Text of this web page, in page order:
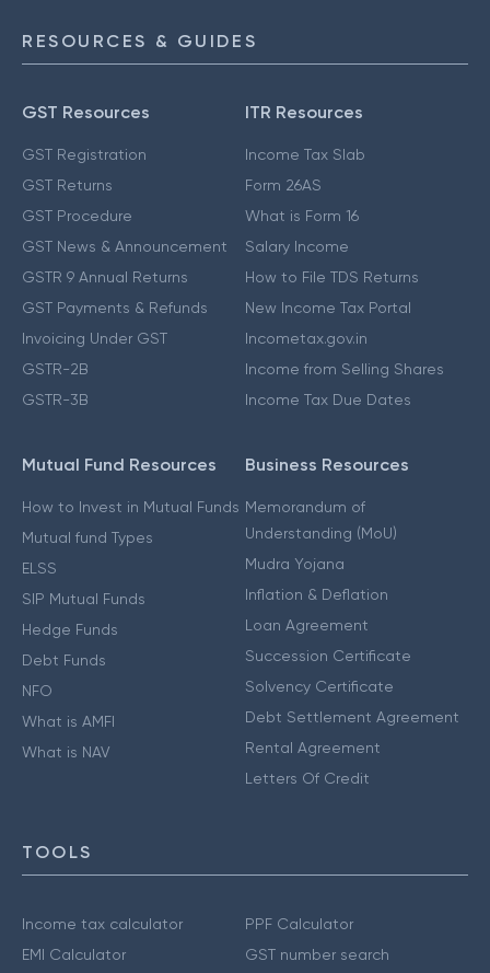
RESOURCES & GUIDES
GST Resources
GST Registration
GST Returns
GST Procedure
GST News & Announcement
GSTR 9 Annual Returns
GST Payments & Refunds
Invoicing Under GST
GSTR-2B
GSTR-3B
ITR Resources
Income Tax Slab
Form 26AS
What is Form 16
Salary Income
How to File TDS Returns
New Income Tax Portal
Incometax.gov.in
Income from Selling Shares
Income Tax Due Dates
Mutual Fund Resources
How to Invest in Mutual Funds
Mutual fund Types
ELSS
SIP Mutual Funds
Hedge Funds
Debt Funds
NFO
What is AMFI
What is NAV
Business Resources
Memorandum of
Understanding (MoU)
Mudra Yojana
Inflation & Deflation
Loan Agreement
Succession Certificate
Solvency Certificate
Debt Settlement Agreement
Rental Agreement
Letters Of Credit
TOOLS
Income tax calculator
EMI Calculator
PPF Calculator
GST number search